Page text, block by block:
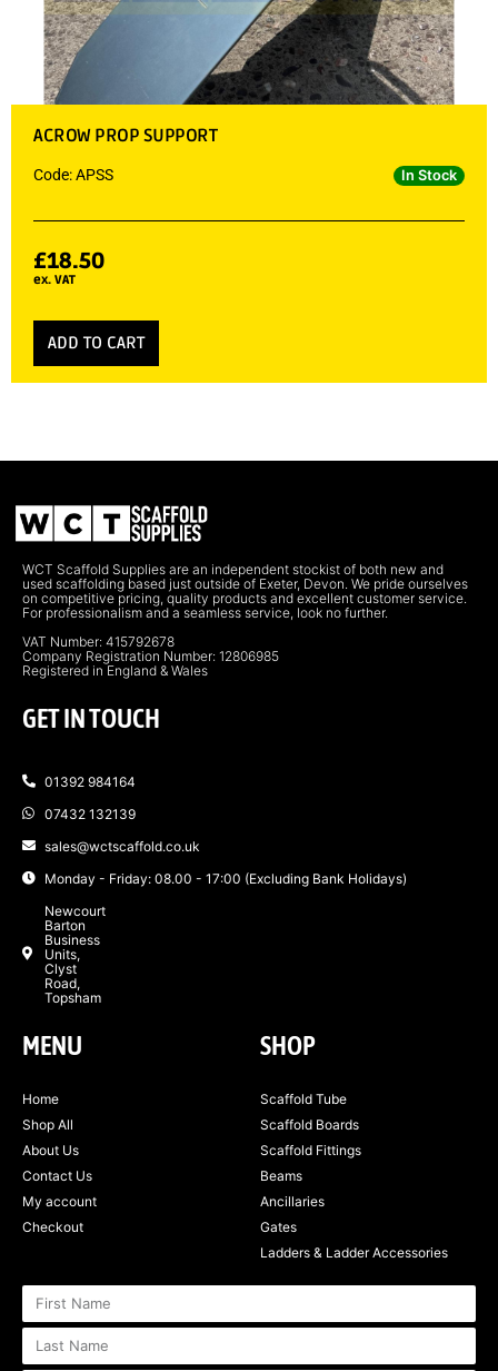
ACROW PROP SUPPORT
Code: APSS In Stock
£18.50
ex. VAT
ADD TO CART
WCT Scaffold Supplies are an independent stockist of both new and
used scaffolding based just outside of Exeter, Devon. We pride ourselves
on competitive pricing, quality products and excellent customer service.
For professionalism and a seamless service, look no further.
VAT Number: 415792678
Company Registration Number: 12806985
Registered in England & Wales
GET IN TOUCH
01392 984164
07432 132139
sales@wctscaffold.co.uk
Monday - Friday: 08.00 - 17:00 (Excluding Bank Holidays)
Newcourt
Barton
Business
Units,
Clyst
Road,
Topsham
MENU
Home
Shop All
About Us
Contact Us
My account
Checkout
SHOP
Scaffold Tube
Scaffold Boards
Scaffold Fittings
Beams
Ancillaries
Gates
Ladders & Ladder Accessories